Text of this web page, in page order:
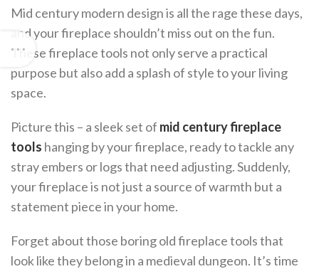
Mid century modern design is all the rage these days,
and your fireplace shouldn’t miss out on the fun.
These fireplace tools not only serve a practical
purpose but also add a splash of style to your living
space.
Picture this – a sleek set of mid century fireplace
tools hanging by your fireplace, ready to tackle any
stray embers or logs that need adjusting. Suddenly,
your fireplace is not just a source of warmth but a
statement piece in your home.
Forget about those boring old fireplace tools that
look like they belong in a medieval dungeon. It’s time